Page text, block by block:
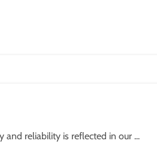
and reliability is reflected in our ...